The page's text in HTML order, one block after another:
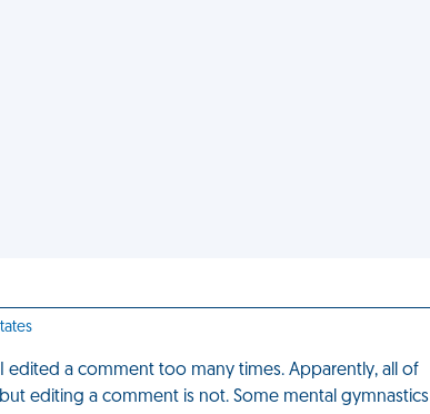
edited a comment too many times. Apparently, all of
editing a comment is not. Some mental gymnastics